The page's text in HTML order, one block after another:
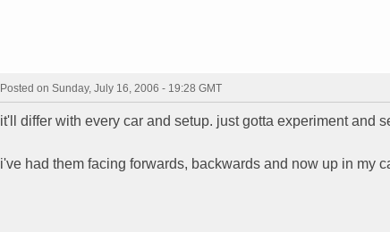
Posted on Sunday, July 16, 2006 - 19:28 GMT
it'll differ with every car and setup. just gotta experiment and
i've had them facing forwards, backwards and now up in my